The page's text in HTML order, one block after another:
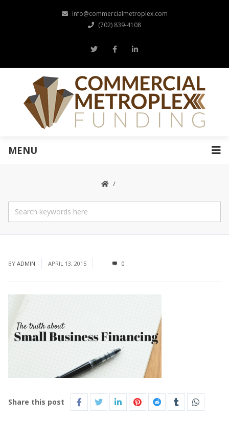
info@commercialmetroplex.com
(702) 839-4108
MENU
BY ADMIN APRIL 13, 2015 0
Share this post